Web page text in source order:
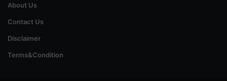
About Us
Contact Us
Disclaimer
Terms&Condition